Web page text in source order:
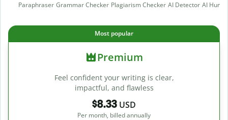
Paraphraser Grammar Checker Plagiarism Checker AI Detector AI
Most popular
Premium
Feel confident your writing is clear,
impactful, and flawless
$8.33 USD
Per month, billed annually